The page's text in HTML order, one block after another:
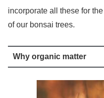
incorporate all these for
of our bonsai trees.
Why organic matter